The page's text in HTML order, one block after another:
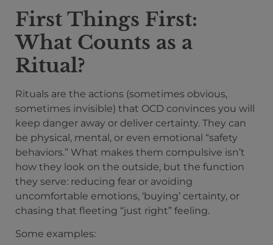
First Things First:
What Counts as a
Ritual?
Rituals are the actions (sometimes obvious,
sometimes invisible) that OCD convinces you will
keep danger away or deliver certainty. They can
be physical, mental, or even emotional “safety
behaviors.” What makes them compulsive isn’t
how they look on the outside, but the function
they serve: reducing fear or avoiding
uncomfortable emotions, ‘buying’ certainty, or
chasing that fleeting “just right” feeling.
Some examples: